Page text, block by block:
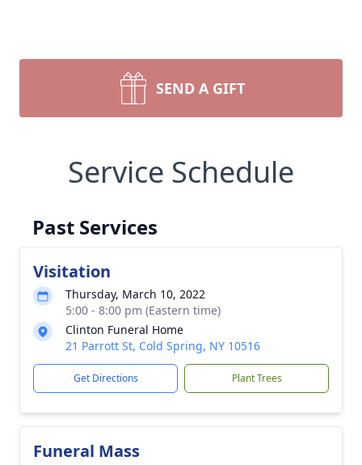
SEND A GIFT
Service Schedule
Past Services
Visitation
Thursday, March 10, 2022
5:00 - 8:00 pm (Eastern time)
Clinton Funeral Home
21 Parrott St, Cold Spring, NY 10516
Get Directions Plant Trees
Funeral Mass